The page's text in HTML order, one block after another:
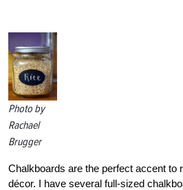
Photo by
Rachael
Brugger
Chalkboards are the perfect accent to
décor. I have several full-sized